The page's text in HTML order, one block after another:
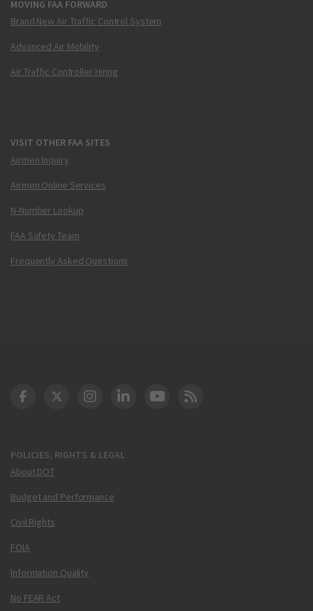
MOVING FAA FORWARD
Brand New Air Traffic Control System
Advanced Air Mobility
Air Traffic Controller Hiring
VISIT OTHER FAA SITES
Airmen Inquiry
Airmen Online Services
N-Number Lookup
FAA Safety Team
Frequently Asked Questions
POLICIES, RIGHTS & LEGAL
About DOT
Budget and Performance
Civil Rights
FOIA
Information Quality
No FEAR Act
DOT Facebook
DOT Twitter
DOT Instagram
DOT LinkedIn
FAA YouTube
Cleared for Takeoff